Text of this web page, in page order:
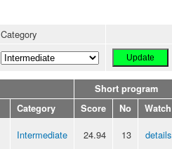
Category
Short program
Category Score No Watch
Intermediate 24.94 13 details